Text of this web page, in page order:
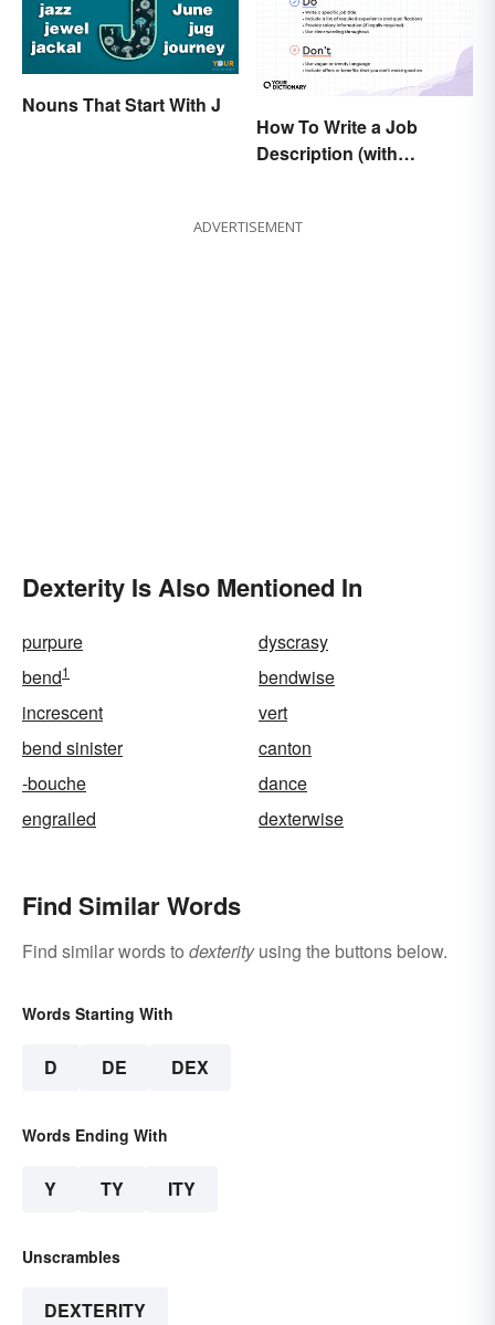
Nouns That Start With J
How To Write a Job
Description (with
ADVERTISEMENT
Dexterity Is Also Mentioned In
purpure
dyscrasy
bend1
bendwise
increscent
vert
bend sinister
canton
-bouche
dance
engrailed
dexterwise
Find Similar Words
Find similar words to dexterityusing the buttons below.
Words Starting With
D DE DEX
Words Ending With
Y TY ITY
Unscrambles
DEXTERITY